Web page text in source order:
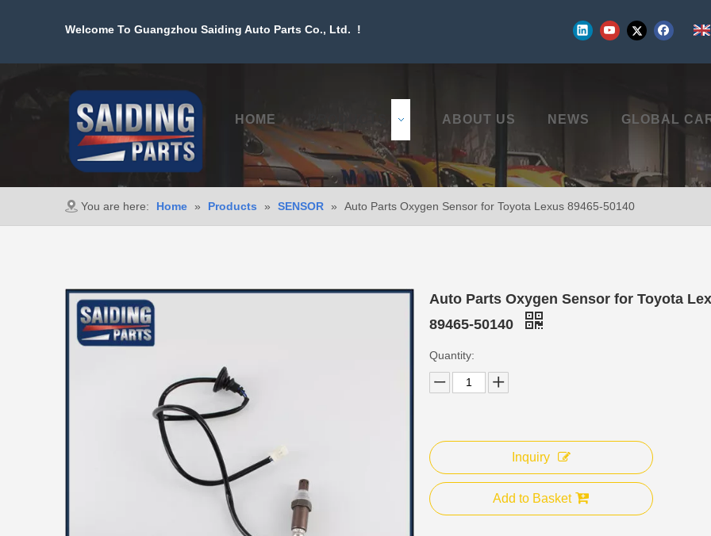
Welcome To Guangzhou Saiding Auto Parts Co., Ltd. !
HOME ABOUT US NEWS GLOBAL
You are here: Home » Products » SENSOR » Auto Parts Oxygen Sensor for Toyota Lexus 89465-50140
Auto Parts Oxygen Sensor for Toyota
89465-50140
Quantity:
Inquiry
Add to Basket